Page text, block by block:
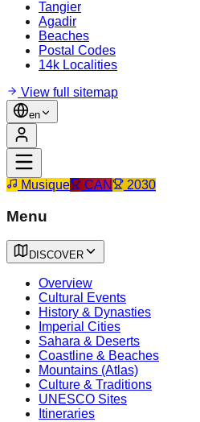
Tangier
Agadir
Beaches
Postal Codes
14k Localities
View full sitemap
en
Musique CAN 2030
Menu
DISCOVER
Overview
Cultural Events
History & Dynasties
Imperial Cities
Sahara & Deserts
Coastline & Beaches
Mountains (Atlas)
Culture & Traditions
UNESCO Sites
Itineraries